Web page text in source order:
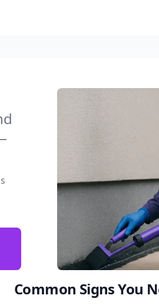
Common Signs You